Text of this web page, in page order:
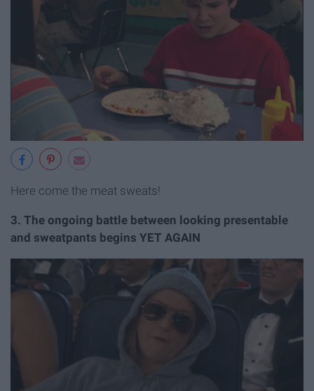
Here come the meat sweats!
3. The ongoing battle between looking presentable
and sweatpants begins YET AGAIN